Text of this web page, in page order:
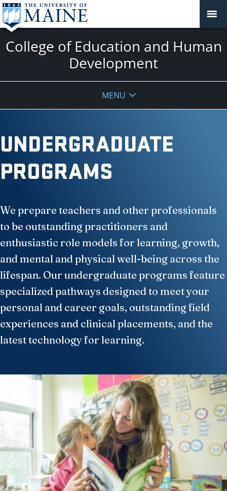
College of Education and Human
Development
MENU
UNDERGRADUATE
PROGRAMS
We prepare teachers and other professionals
to be outstanding practitioners and
enthusiastic role models for learning, growth,
and mental and physical well-being across the
lifespan. Our undergraduate programs feature
specialized pathways designed to meet your
personal and career goals, outstanding field
experiences and clinical placements, and the
latest technology for learning.